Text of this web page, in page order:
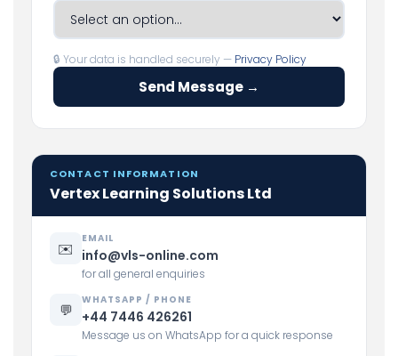
🔒 Your data is handled securely — Privacy Policy
Send Message →
CONTACT INFORMATION
Vertex Learning Solutions Ltd
✉️
EMAIL
info@vls-online.com
for all general enquiries
💬
WHATSAPP / PHONE
+44 7446 426261
Message us on WhatsApp for a quick response